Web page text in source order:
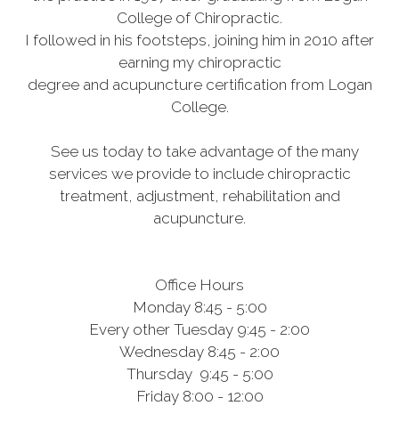
College of Chiropractic.
I followed in his footsteps, joining him in 2010 after
earning my chiropractic
degree and acupuncture certification from Logan
College.
See us today to take advantage of the many
services we provide to include chiropractic
treatment, adjustment, rehabilitation and
acupuncture.
Office Hours
Monday 8:45 - 5:00
Every other Tuesday 9:45 - 2:00
Wednesday 8:45 - 2:00
Thursday 9:45 - 5:00
Friday 8:00 - 12:00